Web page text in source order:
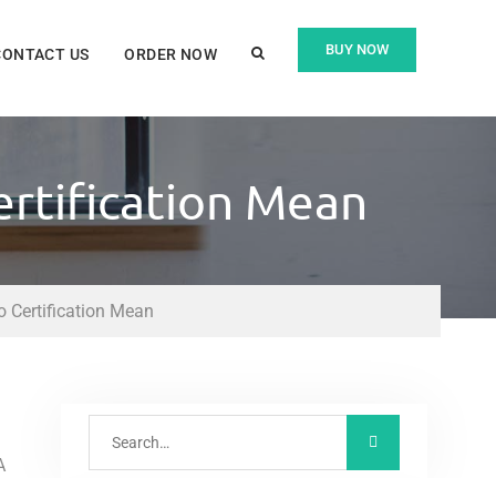
BUY NOW
US ORDER NOW
Mean
Certification Mean